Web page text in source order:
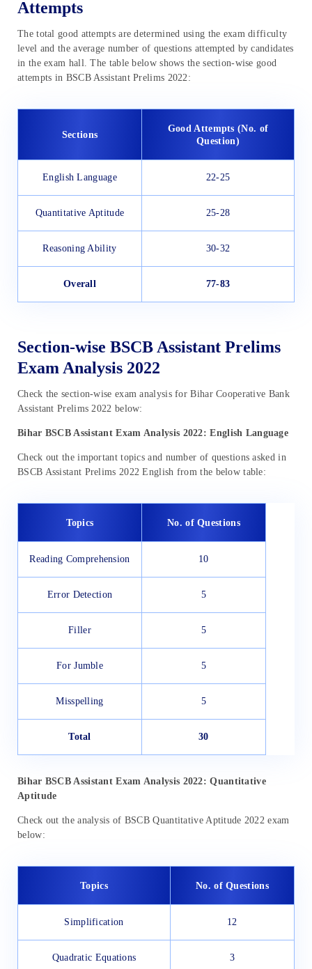
Attempts
The total good attempts are determined using the exam difficulty
level and the average number of questions attempted by candidates
in the exam hall. The table below shows the section-wise good
attempts in BSCB Assistant Prelims 2022:
Sections
Good Attempts (No. of
Question)
English Language 22-25
Quantitative Aptitude 25-28
Reasoning Ability 30-32
Overall 77-83
Section-wise BSCB Assistant Prelims
Exam Analysis 2022
Check the section-wise exam analysis for Bihar Cooperative Bank
Assistant Prelims 2022 below:
Bihar BSCB Assistant Exam Analysis 2022: English Language
Check out the important topics and number of questions asked in
BSCB Assistant Prelims 2022 English from the below table:
Topics No. of Questions
Reading Comprehension 10
Error Detection 5
Filler 5
For Jumble 5
Misspelling 5
Total 30
Bihar BSCB Assistant Exam Analysis 2022: Quantitative
Aptitude
Check out the analysis of BSCB Quantitative Aptitude 2022 exam
below:
Topics No. of Questions
Simplification 12
Quadratic Equations 3